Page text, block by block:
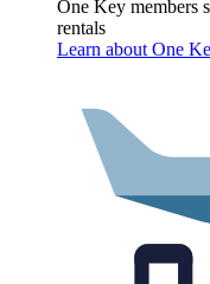
One Key members
rentals
Learn about One